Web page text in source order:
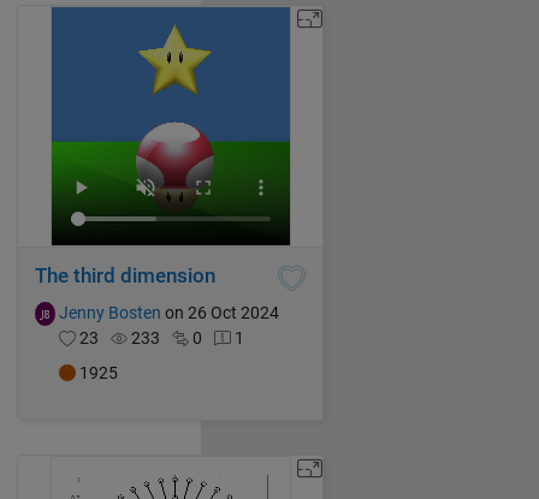
The third dimension
Jenny Bosten on 26 Oct 2024
23
233 0
1
1925